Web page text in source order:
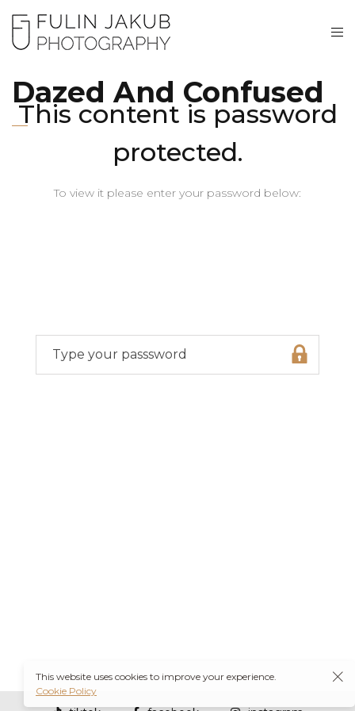
Dazed And Confused
This content is password
protected.
To view it please enter your password below:
This website uses cookies to improve your experience.
Cookie Policy